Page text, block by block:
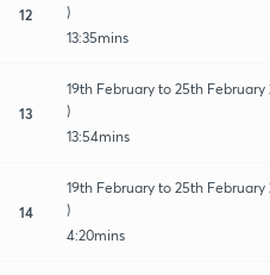
12
)
13:35mins
13
19th February to 25th
)
13:54mins
14
19th February to 25th
)
4:20mins